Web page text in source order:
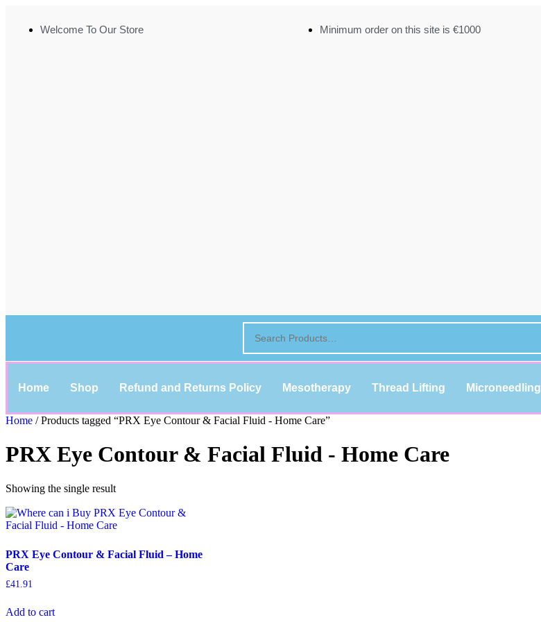
Welcome To Our Store Minimum order on this site is €1000
Home Shop Refund and Returns Policy Mesotherapy Thread Lifting Microneedling
Home / Products tagged “PRX Eye Contour & Facial Fluid - Home Care”
PRX Eye Contour & Facial Fluid - Home Care
Showing the single result
PRX Eye Contour & Facial Fluid – Home
Care
£41.91
Add to cart